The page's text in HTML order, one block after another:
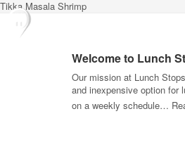
Tikka Masala Shrimp
Welcome to Lunch
Our mission at Lunch
and inexpensive option for
on a weekly schedule…